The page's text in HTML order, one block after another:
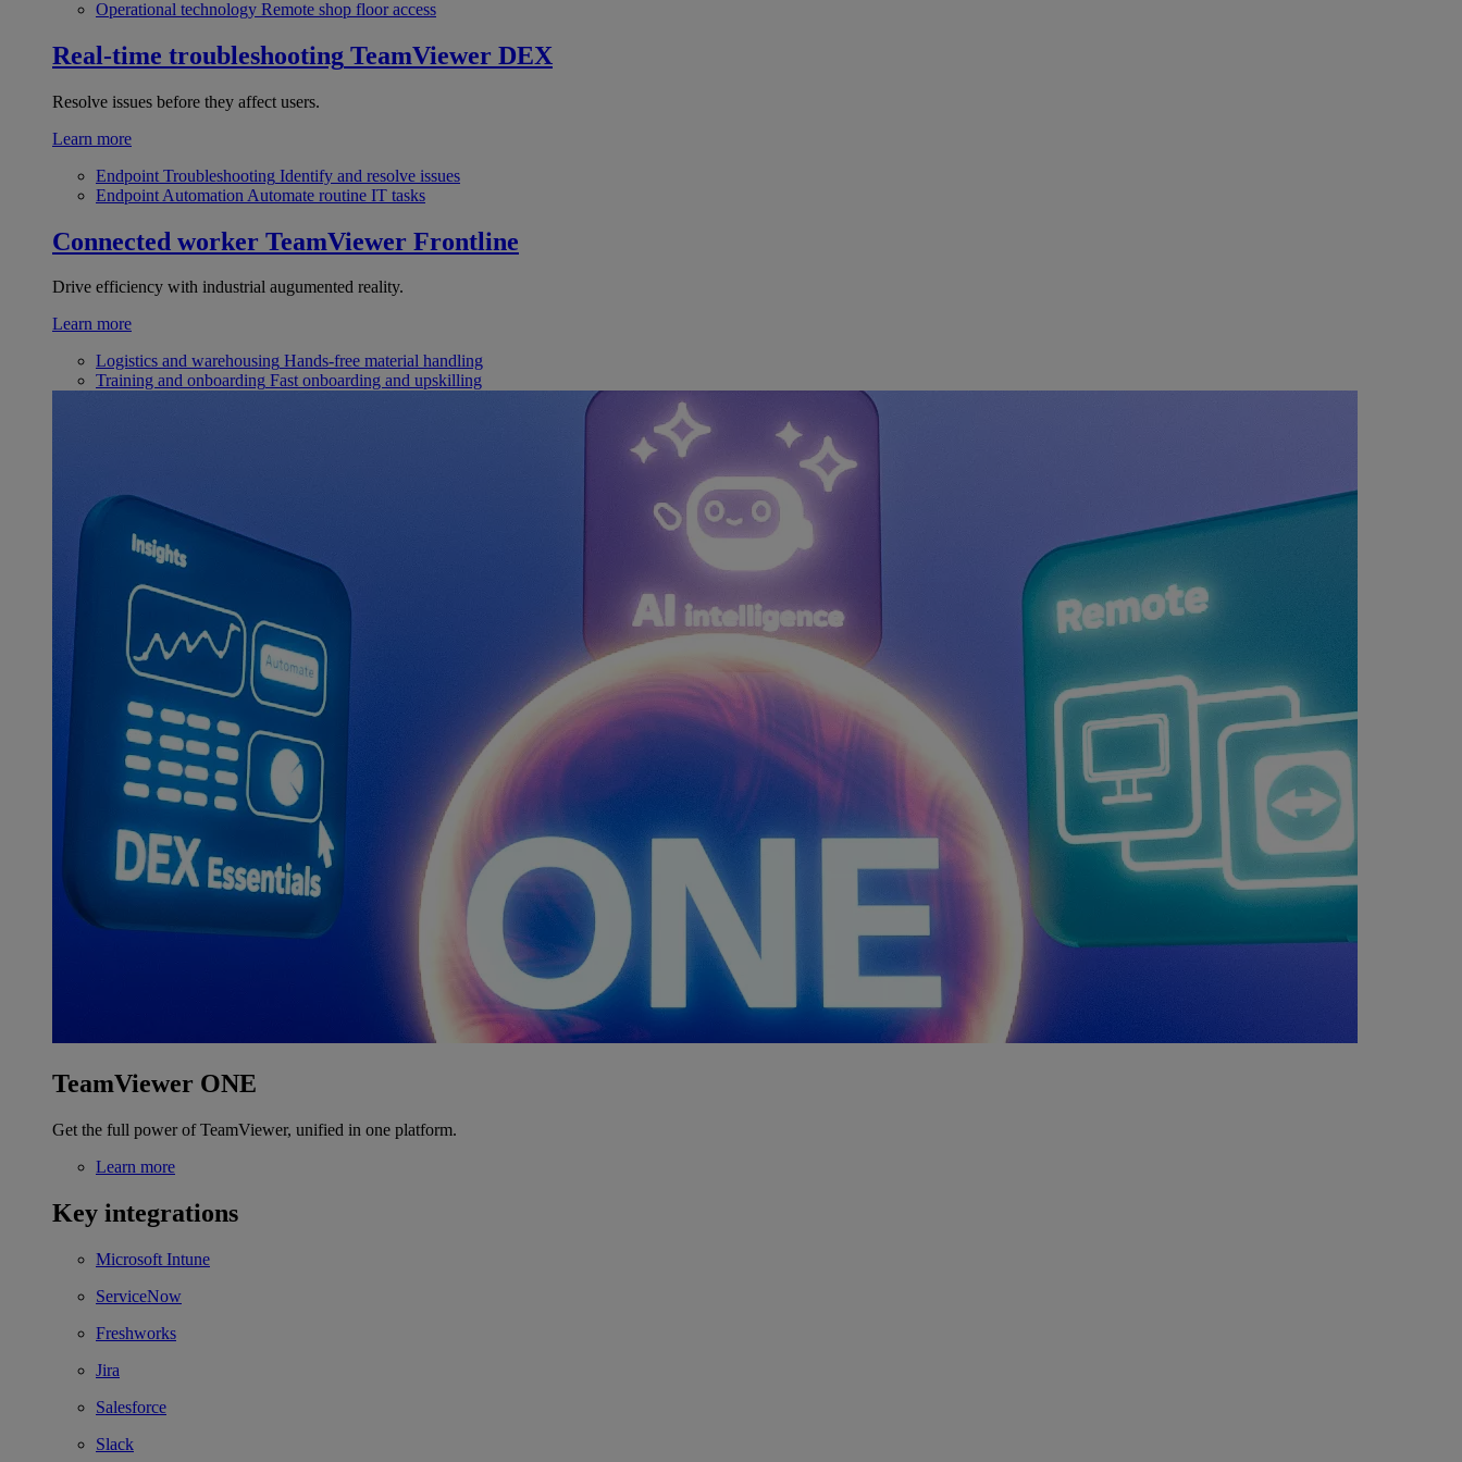
Operational technology Remote shop floor access
Real-time troubleshooting TeamViewer DEX
Resolve issues before they affect users.
Learn more
Endpoint Troubleshooting Identify and resolve issues
Endpoint Automation Automate routine IT tasks
Connected worker TeamViewer Frontline
Drive efficiency with industrial augumented reality.
Learn more
Logistics and warehousing Hands-free material handling
Training and onboarding Fast onboarding and upskilling
TeamViewer ONE
Get the full power of TeamViewer, unified in one platform.
Learn more
Key integrations
Microsoft Intune
ServiceNow
Freshworks
Jira
Salesforce
Slack